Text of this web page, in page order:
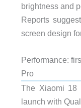
brightness and
Reports
screen design
Performance:
Pro
The Xiaomi
launch with